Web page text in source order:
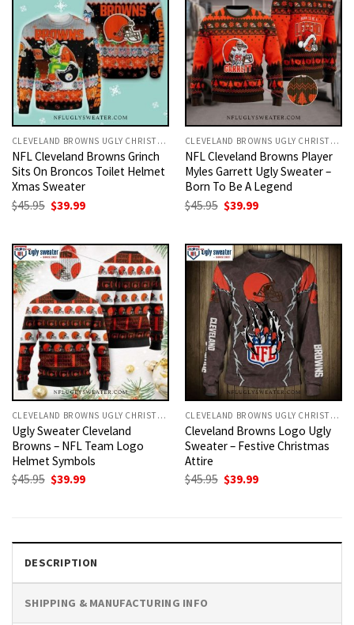
CLEVELAND BROWNS UGLY CHRISTMAS SWEATER
NFL Cleveland Browns Grinch
Sits On Broncos Toilet Helmet
Xmas Sweater
$45.95 Original
price
$39.99Current
CLEVELAND BROWNS UGLY CHRISTMAS SWEATER
NFL Cleveland Browns Player
Myles Garrett Ugly Sweater –
Born To Be A Legend
$45.95 Original
price
$39.99Current
CLEVELAND BROWNS UGLY CHRISTMAS SWEATER
Ugly Sweater Cleveland
Browns – NFL Team Logo
Helmet Symbols
$45.95 Original
$39.99Current
CLEVELAND BROWNS UGLY CHRISTMAS SWEATER
Cleveland Browns Logo Ugly
Sweater – Festive Christmas
Attire
$45.95 Original
$39.99Current
DESCRIPTION
SHIPPING & MANUFACTURING INFO